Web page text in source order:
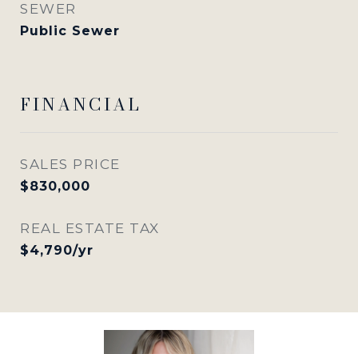
SEWER
Public Sewer
FINANCIAL
SALES PRICE
$830,000
REAL ESTATE TAX
$4,790/yr